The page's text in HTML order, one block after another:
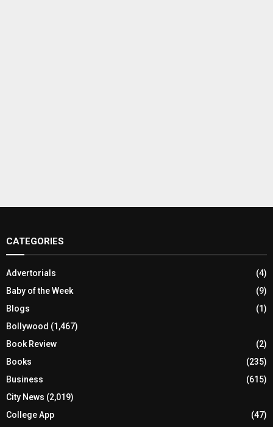
CATEGORIES
Advertorials
(4)
Baby of the Week
(9)
Blogs
(1)
Bollywood (1,467)
Book Review
(2)
Books
(235)
Business
(615)
City News (2,019)
College App
(47)